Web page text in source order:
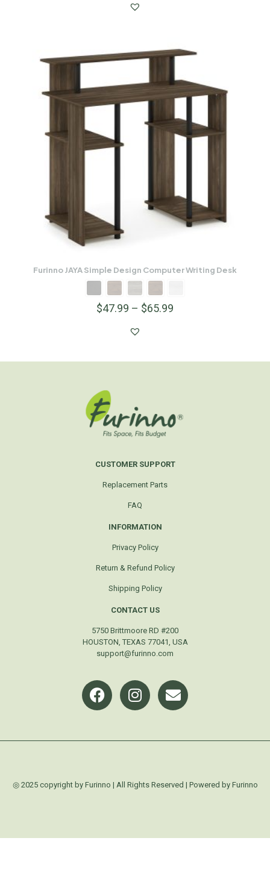
Furinno JAYA Simple Design Computer Writing Desk
$47.99 – $65.99
CUSTOMER SUPPORT
Replacement Parts
FAQ
INFORMATION
Privacy Policy
Return & Refund Policy
Shipping Policy
CONTACT US
5750 Brittmoore RD #200
HOUSTON, TEXAS 77041, USA
support@furinno.com
◎ 2025 copyright by Furinno | All Rights Reserved | Powered by Furinno